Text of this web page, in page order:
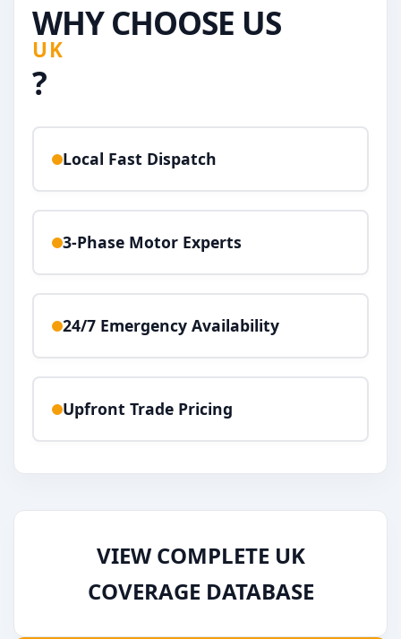
WHY CHOOSE US
UK
?
Local Fast Dispatch
3-Phase Motor Experts
24/7 Emergency Availability
Upfront Trade Pricing
VIEW COMPLETE UK
COVERAGE DATABASE